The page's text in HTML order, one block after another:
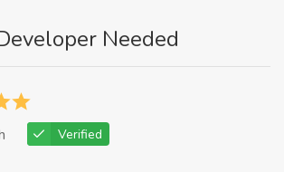
Needed
Verified